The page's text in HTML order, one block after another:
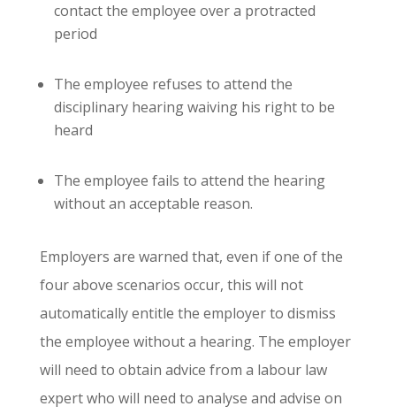
contact the employee over a protracted
period
The employee refuses to attend the
disciplinary hearing waiving his right to be
heard
The employee fails to attend the hearing
without an acceptable reason.
Employers are warned that, even if one of the
four above scenarios occur, this will not
automatically entitle the employer to dismiss
the employee without a hearing. The employer
will need to obtain advice from a labour law
expert who will need to analyse and advise on